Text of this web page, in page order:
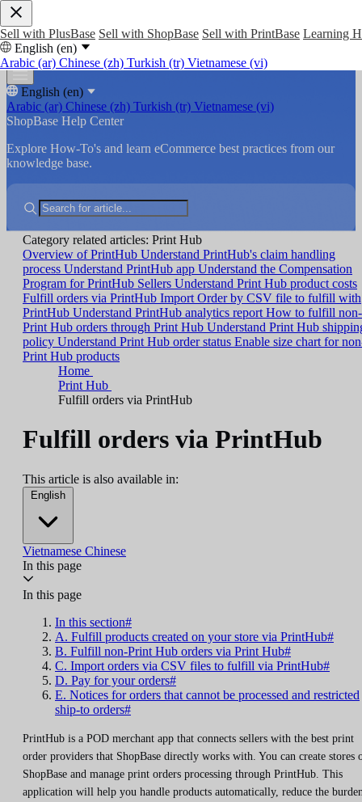
Sell with PlusBase Sell with ShopBase Sell with PrintBase Learning
English (en)
Arabic (ar) Chinese (zh) Turkish (tr) Vietnamese (vi)
English (en)
Arabic (ar) Chinese (zh) Turkish (tr) Vietnamese (vi)
ShopBase Help Center
Explore How-To's and learn eCommerce best practices from our
knowledge base.
Category related articles: Print Hub
Overview of PrintHub Understand PrintHub's claim handling
process Understand PrintHub app Understand the Compensation
Program for PrintHub Sellers Understand Print Hub product costs
Fulfill orders via PrintHub Import Order by CSV file to fulfill with
PrintHub Understand PrintHub analytics report How to fulfill non-
Print Hub orders through Print Hub Understand Print Hub
policy Understand Print Hub order status Enable size chart for
Print Hub products
Home
Print Hub
Fulfill orders via PrintHub
Fulfill orders via PrintHub
This article is also available in:
English
Vietnamese Chinese
In this page
In this page
In this section#
A. Fulfill products created on your store via PrintHub#
B. Fulfill non-Print Hub orders via Print Hub#
C. Import orders via CSV files to fulfill via PrintHub#
D. Pay for your orders#
E. Notices for orders that cannot be processed and restricted
ship-to orders#
PrintHub is a POD merchant app that connects sellers with the best print
order providers that ShopBase directly works with. You can create stores
ShopBase and manage print orders processing through PrintHub. This
application will help you handle products automatically, reduce the